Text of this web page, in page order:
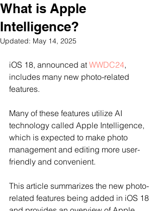
What is Apple
Intelligence?
Updated: May 14, 2025
iOS 18, announced at WWDC24,
includes many new photo-related
features.
Many of these features utilize AI
technology called Apple Intelligence,
which is expected to make photo
management and editing more user-
friendly and convenient.
This article summarizes the new photo-
related features being added in iOS 18